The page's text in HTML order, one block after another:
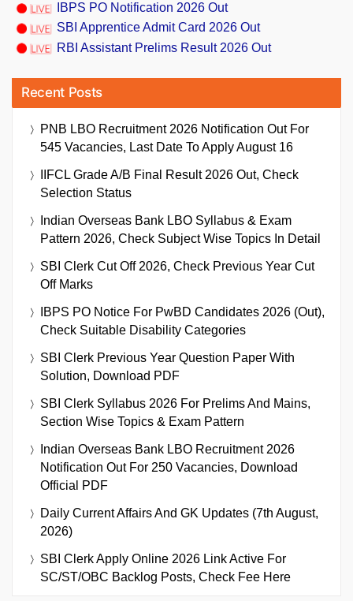
IBPS PO Notification 2026 Out
SBI Apprentice Admit Card 2026 Out
RBI Assistant Prelims Result 2026 Out
Recent Posts
PNB LBO Recruitment 2026 Notification Out For
545 Vacancies, Last Date To Apply August 16
IIFCL Grade A/B Final Result 2026 Out, Check
Selection Status
Indian Overseas Bank LBO Syllabus & Exam
Pattern 2026, Check Subject Wise Topics In Detail
SBI Clerk Cut Off 2026, Check Previous Year Cut
Off Marks
IBPS PO Notice For PwBD Candidates 2026 (Out),
Check Suitable Disability Categories
SBI Clerk Previous Year Question Paper With
Solution, Download PDF
SBI Clerk Syllabus 2026 For Prelims And Mains,
Section Wise Topics & Exam Pattern
Indian Overseas Bank LBO Recruitment 2026
Notification Out For 250 Vacancies, Download
Official PDF
Daily Current Affairs And GK Updates (7th August,
2026)
SBI Clerk Apply Online 2026 Link Active For
SC/ST/OBC Backlog Posts, Check Fee Here